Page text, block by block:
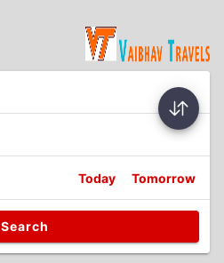
Today Tomorrow
Search